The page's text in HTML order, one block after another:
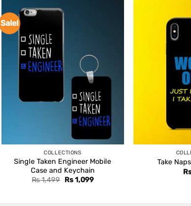
Sale!
COLLECTIONS
Single Taken Engineer Mobile
Case and Keychain
Rs1,499 Original
Rs1,099Current
Take